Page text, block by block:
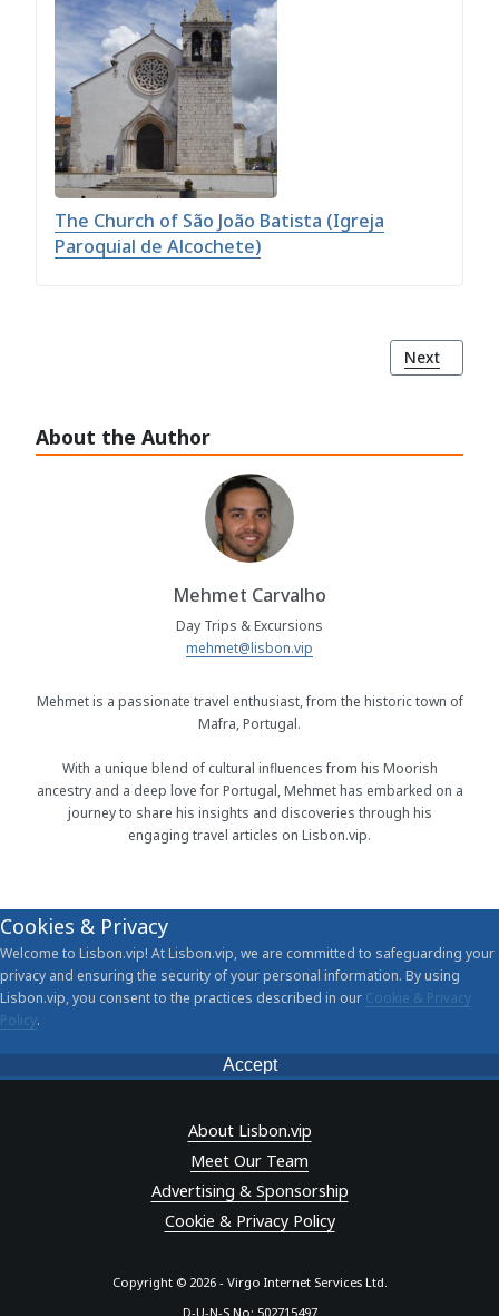
About the Author
Mehmet Carvalho
Day Trips & Excursions
mehmet@lisbon.vip
Mehmet is a passionate travel enthusiast, from the historic town of
Mafra, Portugal.
With a unique blend of cultural influences from his Moorish
ancestry and a deep love for Portugal, Mehmet has embarked on a
journey to share his insights and discoveries through his
engaging travel articles on Lisbon.vip.
The Church of São João Batista (Igreja
Paroquial de Alcochete)
Next
Next
Cookies & Privacy
Welcome to Lisbon.vip! At Lisbon.vip, we are committed to safeguarding your
privacy and ensuring the security of your personal information. By using
Lisbon.vip, you consent to the practices described in our Cookie & Privacy
Policy.
Accept
About Lisbon.vip
Meet Our Team
Advertising & Sponsorship
Cookie & Privacy Policy
Copyright © 2026 - Virgo Internet Services Ltd.
D-U-N-S No: 502715497